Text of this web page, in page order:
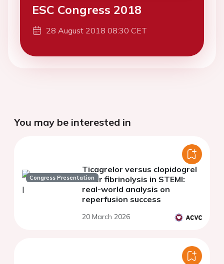
ESC Congress 2018
28 August 2018 08:30 CET
You may be interested in
Congress Presentation
Ticagrelor versus clopidogrel
after fibrinolysis in STEMI:
real-world analysis on
reperfusion success
20 March 2026